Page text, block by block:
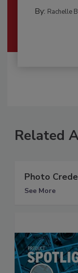
By: Rachelle
Related
Photo
See More